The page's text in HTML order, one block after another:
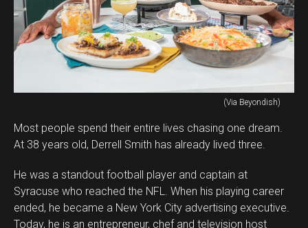
(Via Beyondish)
Most people spend their entire lives chasing one dream.
At 38 years old, Derrell Smith has already lived three.
He was a standout football player and captain at
Syracuse who reached the NFL. When his playing career
ended, he became a New York City advertising executive.
Today, he is an entrepreneur, chef and television host